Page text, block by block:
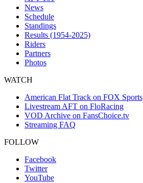
News
Schedule
Standings
Results (1954-2025)
Riders
Partners
Photos
WATCH
American Flat Track on FOX Sports
Livestream AFT on FloRacing
VOD Archive on FansChoice.tv
Streaming FAQ
FOLLOW
Facebook
Twitter
YouTube